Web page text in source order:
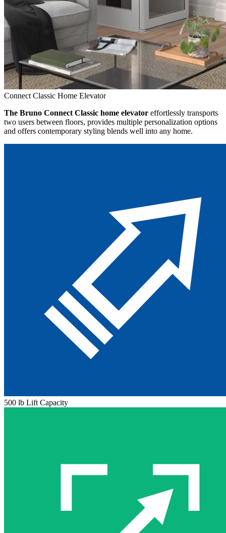
Connect Classic Home Elevator
The Bruno Connect Classic home elevator effortlessly transports
two users between floors, provides multiple personalization options
and offers contemporary styling blends well into any home.
500 lb Lift Capacity